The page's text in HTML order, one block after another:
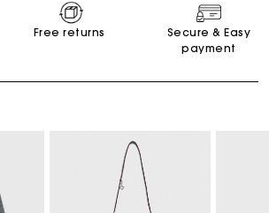
Free returns
Secure & Easy
payment